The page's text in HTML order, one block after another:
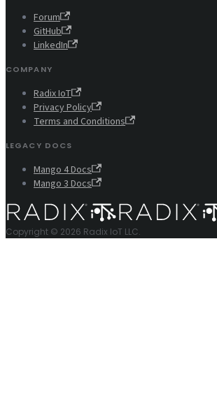
Forum
GitHub
LinkedIn
COMPANY
Radix IoT
Privacy Policy
Terms and Conditions
LEGACY DOCS
Mango 4 Docs
Mango 3 Docs
Copyright © 2026 Radix IoT LLC.